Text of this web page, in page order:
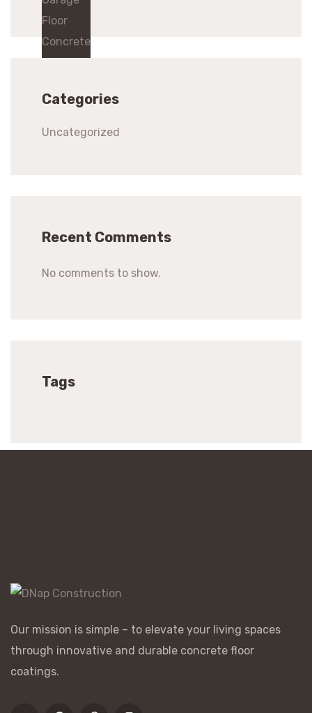
Categories
Uncategorized
Recent Comments
No comments to show.
Tags
Our mission is simple – to elevate your living spaces
through innovative and durable concrete floor
coatings.